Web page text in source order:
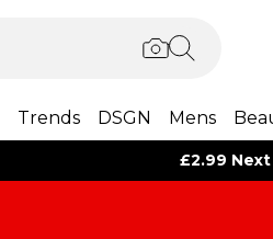
Trends DSGN Mens
£2.99